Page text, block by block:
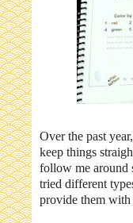
Over the past
keep things
follow me around
tried different
provide them